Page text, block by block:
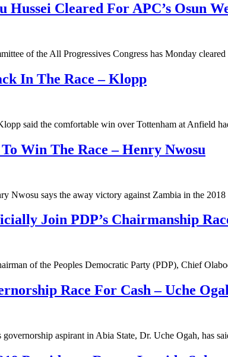
Hussei Cleared For APC’s Osun
of the All Progressives Congress has Monday
In The Race – Klopp
said the comfortable win over Tottenham at Anfield
Win The Race – Henry Nwosu
Nwosu says the away victory against Zambia in the
Join PDP’s Chairmanship
of the Peoples Democratic Party (PDP), Chief
Race For Cash – Uche
governorship aspirant in Abia State, Dr. Uche Ogah, has